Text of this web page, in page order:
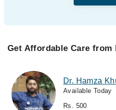
Get Affordable Care
Dr. Hamza
Available Today
Rs. 500